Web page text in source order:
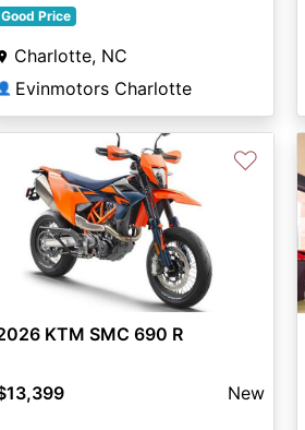
Good Price
Charlotte, NC
👤 Evinmotors Charlotte
♡
KTM SMC 690 R
New